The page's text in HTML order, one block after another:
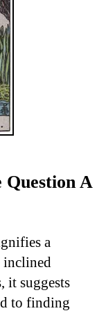
Question A
a
it suggests
to finding